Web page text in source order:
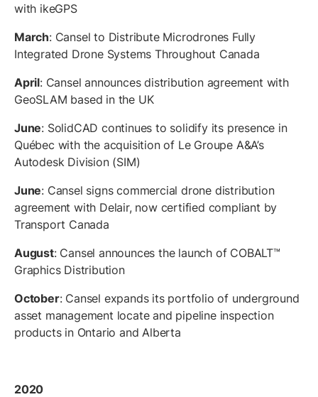
with ikeGPS
March: Cansel to Distribute Microdrones Fully
Integrated Drone Systems Throughout Canada
April: Cansel announces distribution agreement with
GeoSLAM based in the UK
June: SolidCAD continues to solidify its presence in
Québec with the acquisition of Le Groupe A&A’s
Autodesk Division (SIM)
June: Cansel signs commercial drone distribution
agreement with Delair, now certified compliant by
Transport Canada
August: Cansel announces the launch of COBALT™
Graphics Distribution
October: Cansel expands its portfolio of underground
asset management locate and pipeline inspection
products in Ontario and Alberta
2020